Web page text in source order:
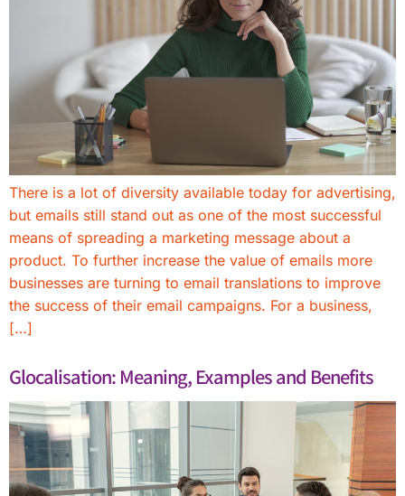
There is a lot of diversity available today for advertising,
but emails still stand out as one of the most successful
means of spreading a marketing message about a
product. To further increase the value of emails more
businesses are turning to email translations to improve
the success of their email campaigns. For a business,
[…]
Glocalisation: Meaning, Examples and Benefits